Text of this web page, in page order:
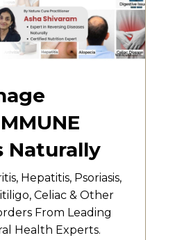
Naturally
Hepatitis, Psoriasis,
Celiac & Other
From Leading
Health Experts.